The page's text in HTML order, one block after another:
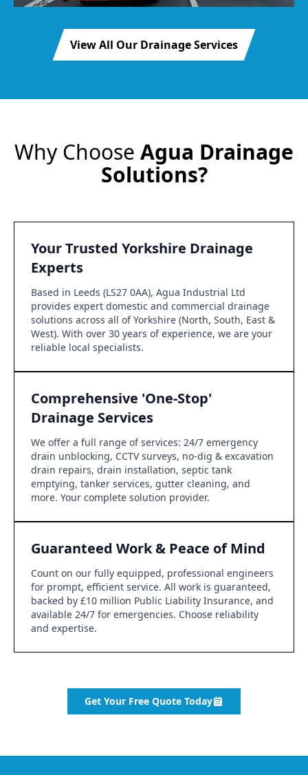
View All Our Drainage Services
Why Choose Agua Drainage
Solutions?
Your Trusted Yorkshire Drainage
Experts
Based in Leeds (LS27 0AA), Agua Industrial Ltd
provides expert domestic and commercial drainage
solutions across all of Yorkshire (North, South, East &
West). With over 30 years of experience, we are your
reliable local specialists.
Comprehensive 'One-Stop'
Drainage Services
We offer a full range of services: 24/7 emergency
drain unblocking, CCTV surveys, no-dig & excavation
drain repairs, drain installation, septic tank
emptying, tanker services, gutter cleaning, and
more. Your complete solution provider.
Guaranteed Work & Peace of Mind
Count on our fully equipped, professional engineers
for prompt, efficient service. All work is guaranteed,
backed by £10 million Public Liability Insurance, and
available 24/7 for emergencies. Choose reliability
and expertise.
Get Your Free Quote Today